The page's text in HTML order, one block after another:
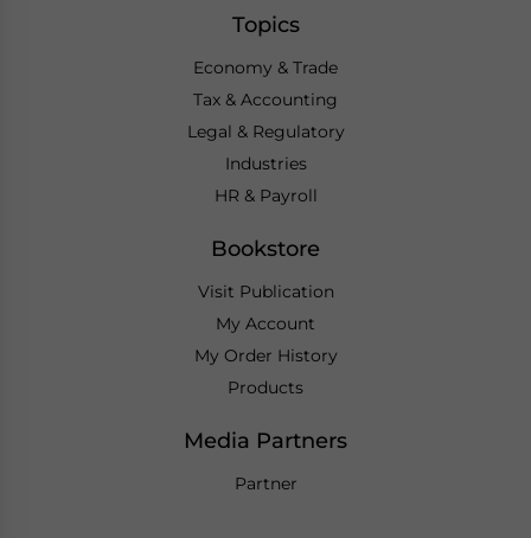
Topics
Economy & Trade
Tax & Accounting
Legal & Regulatory
Industries
HR & Payroll
Bookstore
Visit Publication
My Account
My Order History
Products
Media Partners
Partner